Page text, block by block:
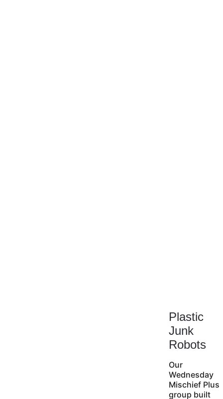
Plastic
Junk
Robots
Our
Wednesday
Mischief Plus
group built